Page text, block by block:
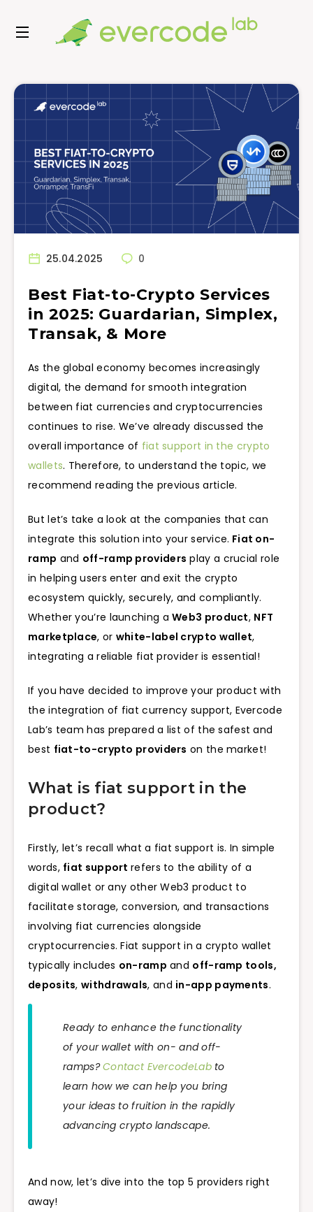
25.04.2025 0
Best Fiat-to-Crypto Services
in 2025: Guardarian, Simplex,
Transak, & More
As the global economy becomes increasingly
digital, the demand for smooth integration
between fiat currencies and cryptocurrencies
continues to rise. We’ve already discussed the
overall importance of fiat support in the crypto
wallets. Therefore, to understand the topic, we
recommend reading the previous article.
But let’s take a look at the companies that can
integrate this solution into your service. Fiat on-
ramp and off-ramp providers play a crucial role
in helping users enter and exit the crypto
ecosystem quickly, securely, and compliantly.
Whether you’re launching aWeb3 product, NFT
marketplace, or white-label crypto wallet,
integrating a reliable fiat provider is essential!
If you have decided to improve your product with
the integration of fiat currency support, Evercode
Lab’s team has prepared a list of the safest and
best fiat-to-crypto providers on the market!
What is fiat support in the
product?
Firstly, let’s recall what a fiat support is. In simple
words, fiat supportrefers to the ability of a
digital wallet or any other Web3 product to
facilitate storage, conversion, and transactions
involving fiat currencies alongside
cryptocurrencies. Fiat support in a crypto wallet
typically includes on-ramp and off-ramp tools,
deposits,withdrawals, and in-app payments.
Ready to enhance the functionality
of your wallet with on- and off-
ramps?Contact EvercodeLabto
learn how we can help you bring
your ideas to fruition in the rapidly
advancing crypto landscape.
And now, let’s dive into the top 5 providers right
away!